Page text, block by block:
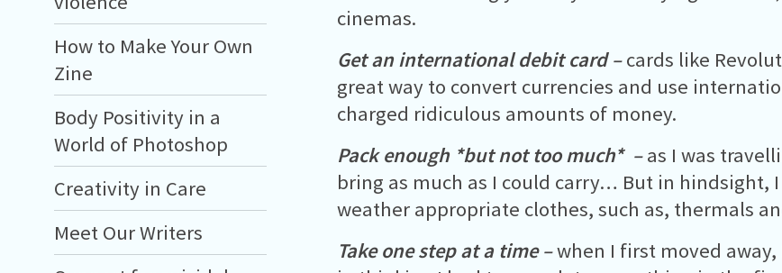
How to Make Your Own
Zine
Body Positivity in a
World of Photoshop
Creativity in Care
Meet Our Writers
cinemas.
Get an international debit card –cards like
great way to convert currencies and use
charged ridiculous amounts of money.
Pack enough *but not too much* –as I was
bring as much as I could carry… But in hindsight,
weather appropriate clothes, such as, thermals
Take one step at a time –when I first moved